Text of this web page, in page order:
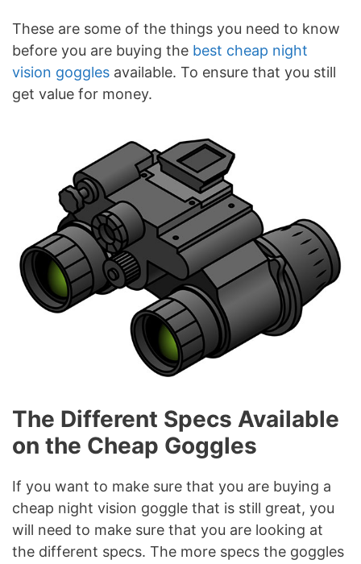
These are some of the things you need to know
before you are buying the best cheap night
vision goggles available. To ensure that you still
get value for money.
The Different Specs Available
on the Cheap Goggles
If you want to make sure that you are buying a
cheap night vision goggle that is still great, you
will need to make sure that you are looking at
the different specs. The more specs the goggles